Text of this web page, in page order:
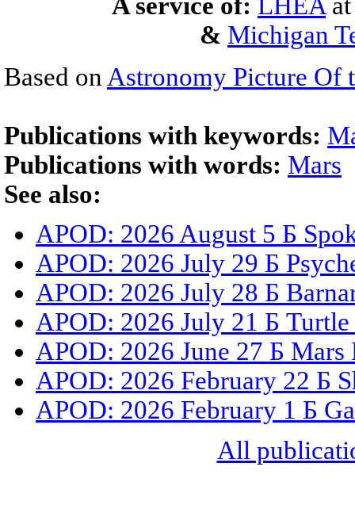
& Michigan
Based on Astronomy Picture Of
Publications with keywords:
Publications with words: Mars
See also:
APOD: 2026 August 5 Б
APOD: 2026 July 29 Б
APOD: 2026 July 28 Б
APOD: 2026 July 21 Б
APOD: 2026 June 27 Б Mars
APOD: 2026 February 22 Б
APOD: 2026 February 1 Б
All